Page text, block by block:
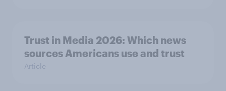
Trust in Media 2026: Which news
sources Americans use and trust
Article